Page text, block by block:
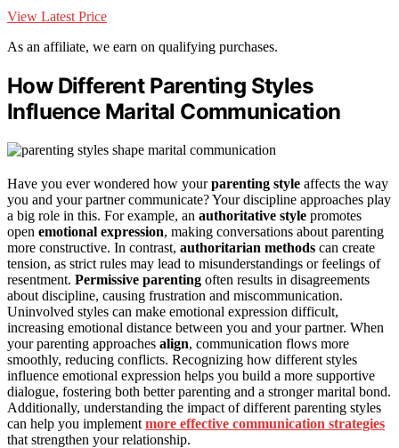
View Latest Price
As an affiliate, we earn on qualifying purchases.
How Different Parenting Styles
Influence Marital Communication
Have you ever wondered how yourparenting style affects the way
you and your partner communicate? Your discipline approaches play
a big role in this. For example, an authoritative style promotes
open emotional expression, making conversations about parenting
more constructive. In contrast, authoritarian methods can create
tension, as strict rules may lead to misunderstandings or feelings of
resentment. Permissive parenting often results in disagreements
about discipline, causing frustration and miscommunication.
Uninvolved styles can make emotional expression difficult,
increasing emotional distance between you and your partner. When
your parenting approaches align, communication flows more
smoothly, reducing conflicts. Recognizing how different styles
influence emotional expression helps you build a more supportive
dialogue, fostering both better parenting and a stronger marital bond.
Additionally, understanding the impact of different parenting styles
can help you implement more effective communication strategies
that strengthen your relationship.